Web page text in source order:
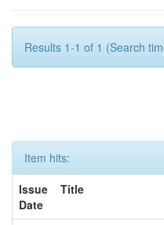
Results 1-1 of 1 (Search
Item hits:
Issue
Date
Title